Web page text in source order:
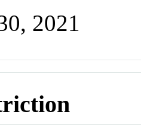
2021